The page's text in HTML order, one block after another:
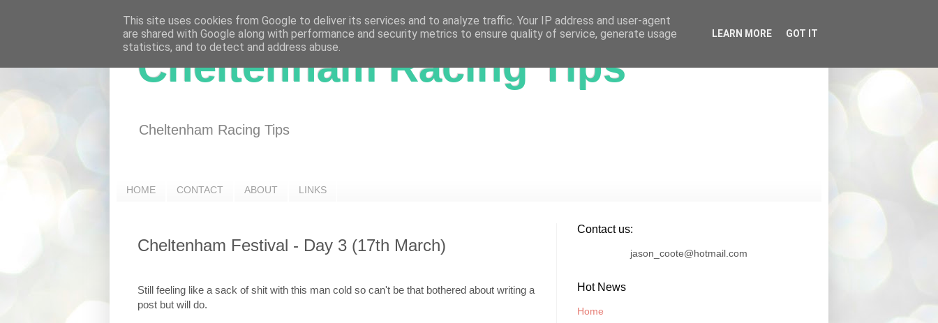
Cheltenham Racing Tips
Cheltenham Racing Tips
HOME CONTACT ABOUT LINKS
Cheltenham Festival - Day 3 (17th March)
Still feeling like a sack of shit with this man cold so can't be that bothered about writing a
post but will do.
Contact us:
jason_coote@hotmail.com
Hot News
Home
This site uses cookies from Google to deliver its services and to analyze traffic. Your IP address and user-agent
are shared with Google along with performance and security metrics to ensure quality of service, generate usage
statistics, and to detect and address abuse.
LEARN MORE GOT IT